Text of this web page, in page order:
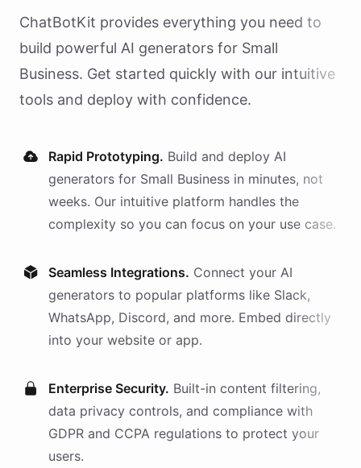
ChatBotKit provides everything you need to
build powerful AI generators for Small
Business. Get started quickly with our intuitive
tools and deploy with confidence.
Rapid Prototyping. Build and deploy AI
generators for Small Business in minutes, not
weeks. Our intuitive platform handles the
complexity so you can focus on your use case.
Seamless Integrations. Connect your AI
generators to popular platforms like Slack,
WhatsApp, Discord, and more. Embed directly
into your website or app.
Enterprise Security. Built-in content filtering,
data privacy controls, and compliance with
GDPR and CCPA regulations to protect your
users.